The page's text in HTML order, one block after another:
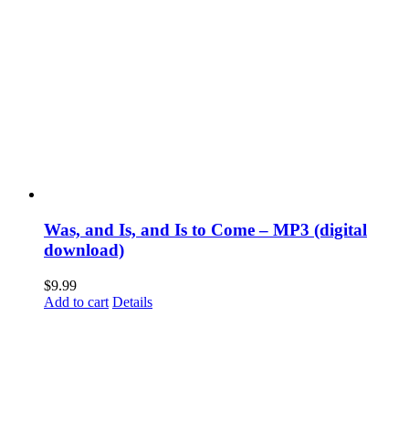
Was, and Is, and Is to Come – MP3 (digital
download)
$9.99
Add to cart Details